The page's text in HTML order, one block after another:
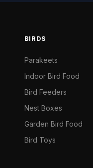
BIRDS
Parakeets
Indoor Bird Food
Bird Feeders
Nest Boxes
Garden Bird Food
Bird Toys